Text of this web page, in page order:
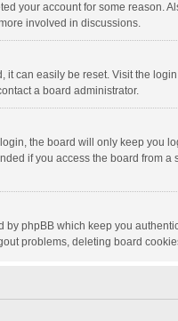
your account for some reason.
involved in discussions.
it can easily be reset. Visit the
a board administrator.
the board will only keep you
if you access the board from
by phpBB which keep you
problems, deleting board